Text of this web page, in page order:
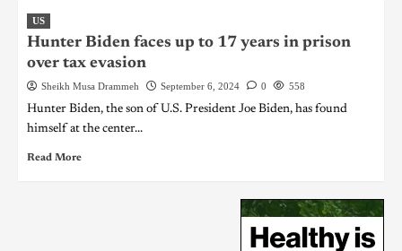
US
Hunter Biden faces up to 17 years in prison
over tax evasion
Sheikh Musa Drammeh September 6, 2024 0 558
Hunter Biden, the son of U.S. President Joe Biden, has found
himself at the center...
Read More